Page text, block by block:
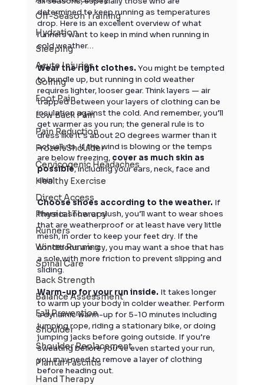
Off-Season Training
Hydration
Sleeping
Acute Injuries
Golfing
Foot Pain
Low Back Pain
Pain Reduction
Frozen Shoulder
Cervicogenic Headaches
Healthy Exercise
Direct Access
Physical Therapy
Runners
Winter Running
Spinal Care
Back Strength
Balance Assessment
Fall Prevention
Shoulder
Shoulder Replacement
Plantar Fasciitis
Hand Therapy
determined to keep running as temperatures
drop. Here is an excellent overview of what
runners want to keep in mind when running in
cold weather…
Wear the right clothes. You might be tempted
to bundle up, but running in cold weather
requires lighter, looser gear. Think layers — air
trapped between your layers of clothing can be
insulation against the cold. And remember, you’ll
get warmer as you run; the general rule is to
dress like it’s about 20 degrees warmer than it
actually is. If the wind is blowing or the temps
are below freezing, cover as much skin as
possible, including your ears, neck, face and
chin.
Choose shoes according to the weather. If
there is snow or slush, you’ll want to wear shoes
that are weatherproof or at least have very little
mesh, in order to keep your feet dry. If the
conditions are icy, you may want a shoe that has
a sole with more friction to prevent slipping and
sliding.
Warm-up for your run inside. It takes longer
to warm up your body in colder weather. Perform
a dynamic warm-up for 5-10 minutes including
jumping rope, riding a stationary bike, or doing
jumping jacks before going outside. If you’re
sweating before you’ve even started your run,
you may need to remove a layer of clothing
before heading out.